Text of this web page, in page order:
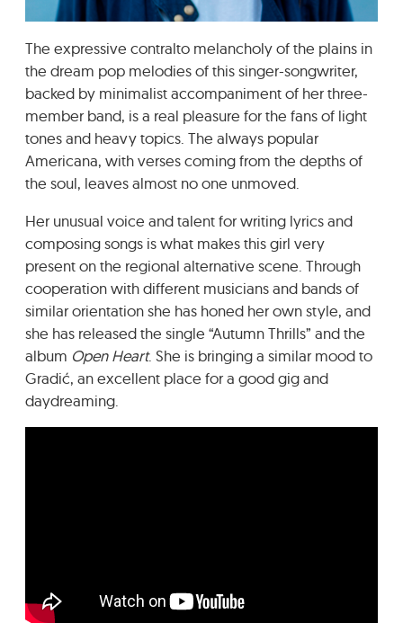
GRADIĆ WIDE AWAKE
The expressive contralto melancholy of the plains in
the dream pop melodies of this singer-songwriter,
backed by minimalist accompaniment of her three-
member band, is a real pleasure for the fans of light
tones and heavy topics. The always popular
Americana, with verses coming from the depths of
the soul, leaves almost no one unmoved.
Her unusual voice and talent for writing lyrics and
composing songs is what makes this girl very
present on the regional alternative scene. Through
cooperation with different musicians and bands of
similar orientation she has honed her own style, and
she has released the single “Autumn Thrills” and the
album Open Heart. She is bringing a similar mood to
Gradić, an excellent place for a good gig and
daydreaming.